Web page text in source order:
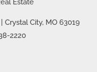
Crystal City, MO 63019
2220